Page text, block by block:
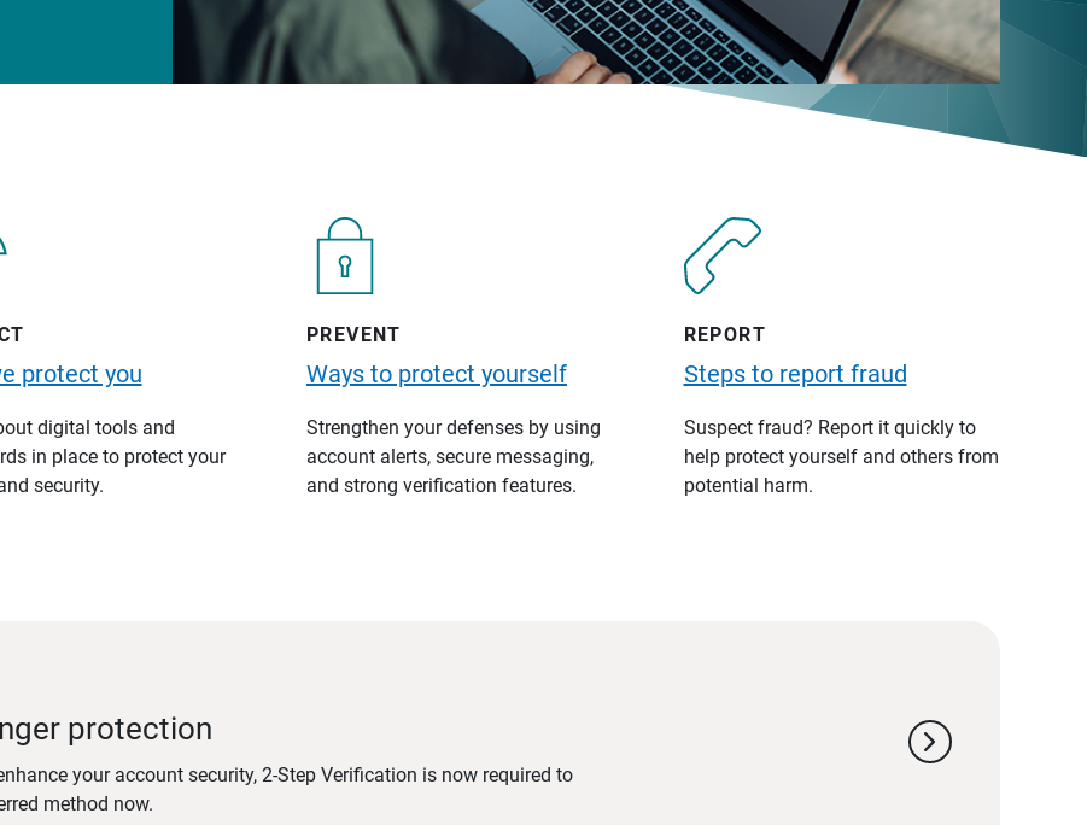
protect you
digital tools and
in place to protect your
security.
PREVENT
Ways to protect yourself
Strengthen your defenses by using
account alerts, secure messaging,
and strong verification features.
REPORT
Steps to report fraud
Suspect fraud? Report it quickly to
help protect yourself and others from
potential harm.
protection
your account security, 2-Step Verification is now required to
method now.
chevron_right